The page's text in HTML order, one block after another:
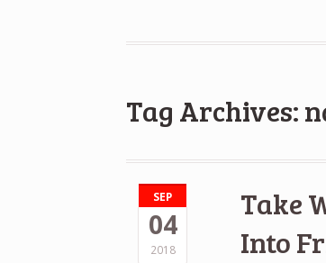
Tag Archives:
SEP
04
2018
Take
Into